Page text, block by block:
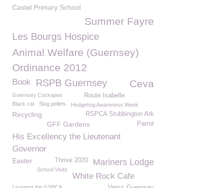
Castel Primary School
Summer Fayre
Les Bourgs Hospice
Animal Welfare (Guernsey)
Ordinance 2012
Book Ceva
RSPB Guernsey
Guernsey Cockapoo Route Isabelle
Black cat Slug pellets Hedgehog Awareness Week
RSPCA Stubbington Ark
Recycling
GFF Gardens
Parrot
His Excellency the Lieutenant
Governor
Mariners Lodge
Easter Thrive 2020
School Visits
White Rock Cafe